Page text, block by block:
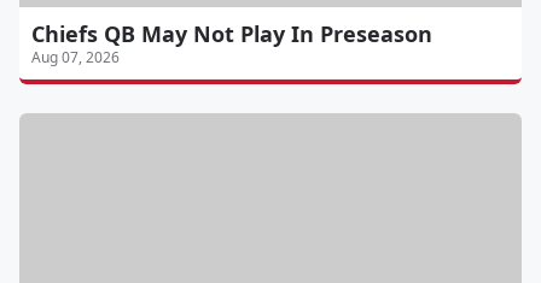
Chiefs QB May Not Play In Preseason
Aug 07, 2026